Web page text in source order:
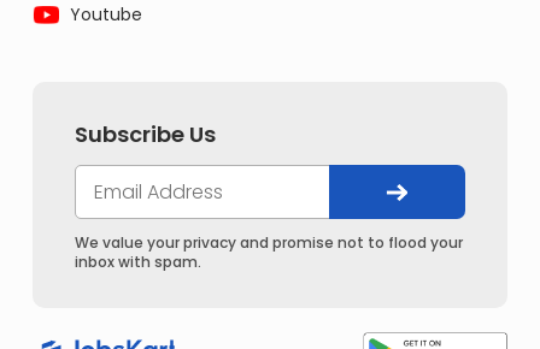
Youtube
Subscribe Us
We value your privacy and promise not to flood your
inbox with spam.